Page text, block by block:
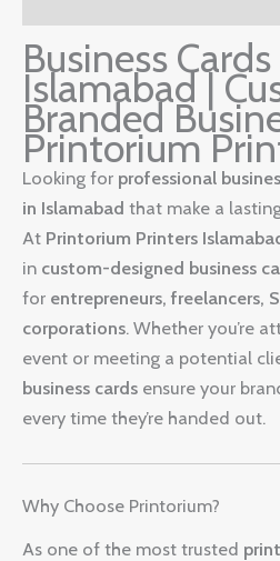
Business
Islamabad |
Branded
Printorium
Looking for professional
in Islamabad that make a
At Printorium Printers
in custom-designed business
for entrepreneurs, freelancers,
corporations. Whether you’re
event or meeting a potential
business cards ensure your
every time they’re handed out.
Why Choose Printorium?
As one of the most trusted